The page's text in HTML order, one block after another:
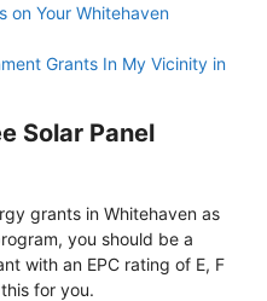
on Your Whitehaven
Grants In My Vicinity in
Solar Panel
grants in Whitehaven as
you should be a
with an EPC rating of E, F
for you.